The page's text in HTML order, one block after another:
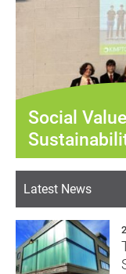
Social
Latest News